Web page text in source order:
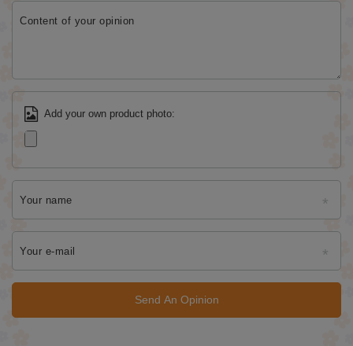
Content of your opinion
Add your own product photo:
Your name
Your e-mail
Send An Opinion